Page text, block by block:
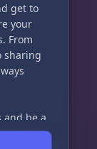
get to
your
From
sharing
and be a
the